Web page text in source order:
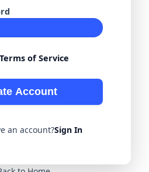
Terms of Service
Account
an account?Sign In